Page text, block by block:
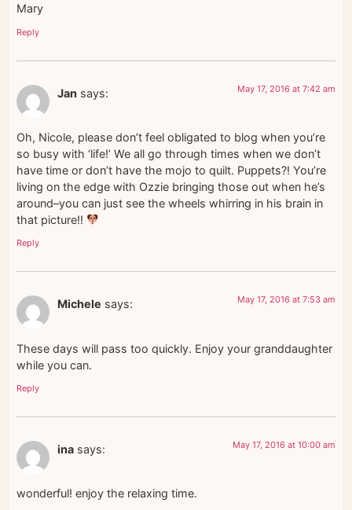
Mary
Reply
Jan says: May 17, 2016 at 7:42 am
Oh, Nicole, please don’t feel obligated to blog when you’re
so busy with ‘life!’ We all go through times when we don’t
have time or don’t have the mojo to quilt. Puppets?! You’re
living on the edge with Ozzie bringing those out when he’s
around–you can just see the wheels whirring in his brain in
that picture!!
Reply
Michele says: May 17, 2016 at 7:53 am
These days will pass too quickly. Enjoy your granddaughter
while you can.
Reply
ina says: May 17, 2016 at 10:00 am
wonderful! enjoy the relaxing time.